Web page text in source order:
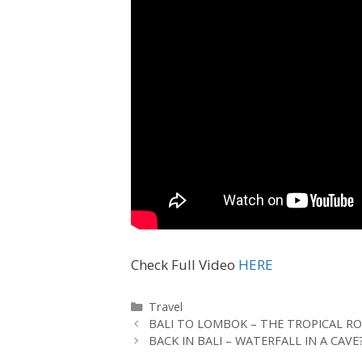
Check Full Video HERE
Travel
BALI TO LOMBOK – THE TROPICAL
BACK IN BALI – WATERFALL IN A